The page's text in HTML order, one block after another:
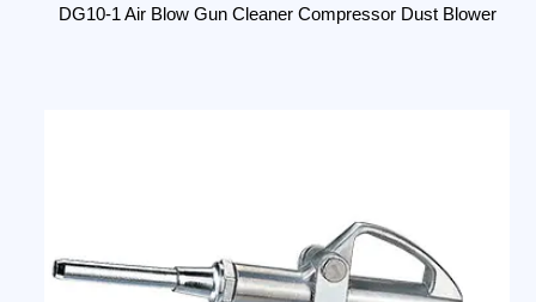
DG10-1 Air Blow Gun Cleaner Compressor Dust Blower